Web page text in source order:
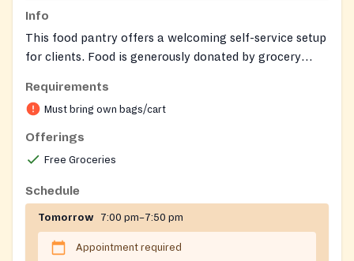
Info
This food pantry offers a welcoming self-service setup
for clients. Food is generously donated by grocery
Requirements
Must bring own bags/cart
Offerings
Free Groceries
Schedule
Tomorrow 7:00 pm–7:50 pm
Appointment required